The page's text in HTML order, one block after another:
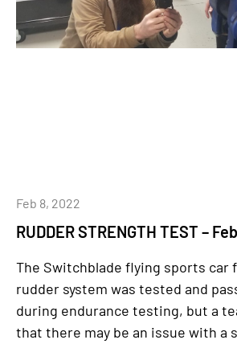
RUDDER STRENGTH TEST –
Feb 8, 2022
The Switchblade flying sports car
rudder system was tested and
during endurance testing, but a
that there may be an issue with a